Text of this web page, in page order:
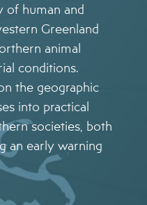
of human and
Greenland
animal
conditions.
the geographic
into practical
societies, both
an early warning